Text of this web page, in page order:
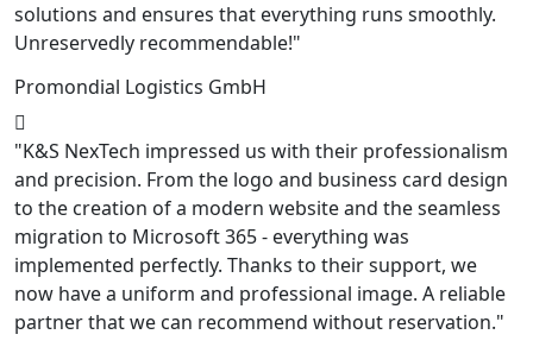
solutions and ensures that everything runs smoothly.
Unreservedly recommendable!"
Promondial Logistics GmbH
"K&S NexTech impressed us with their professionalism
and precision. From the logo and business card design
to the creation of a modern website and the seamless
migration to Microsoft 365 - everything was
implemented perfectly. Thanks to their support, we
now have a uniform and professional image. A reliable
partner that we can recommend without reservation."